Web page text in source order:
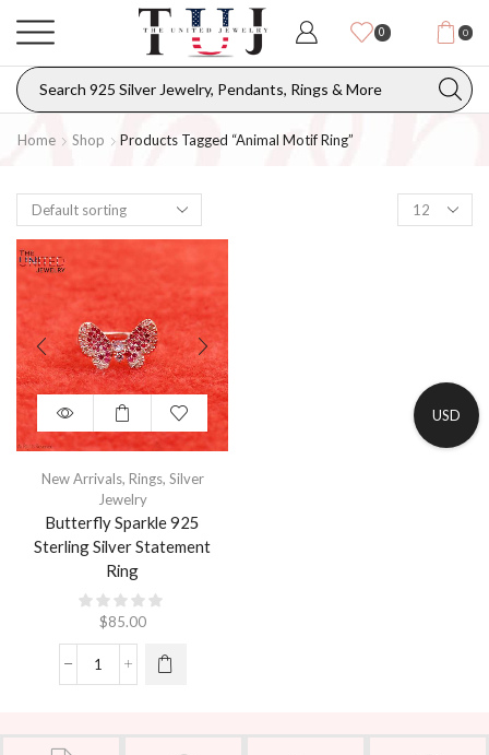
0 0
Home Shop Products Tagged “Animal Motif Ring”
New Arrivals, Rings, Silver
Jewelry
Butterfly Sparkle 925
Sterling Silver Statement
Ring
$85.00
USD